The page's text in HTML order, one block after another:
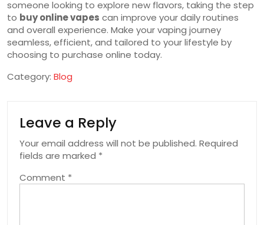
someone looking to explore new flavors, taking the step
to buy online vapes can improve your daily routines
and overall experience. Make your vaping journey
seamless, efficient, and tailored to your lifestyle by
choosing to purchase online today.
Category: Blog
Leave a Reply
Your email address will not be published. Required
fields are marked *
Comment *